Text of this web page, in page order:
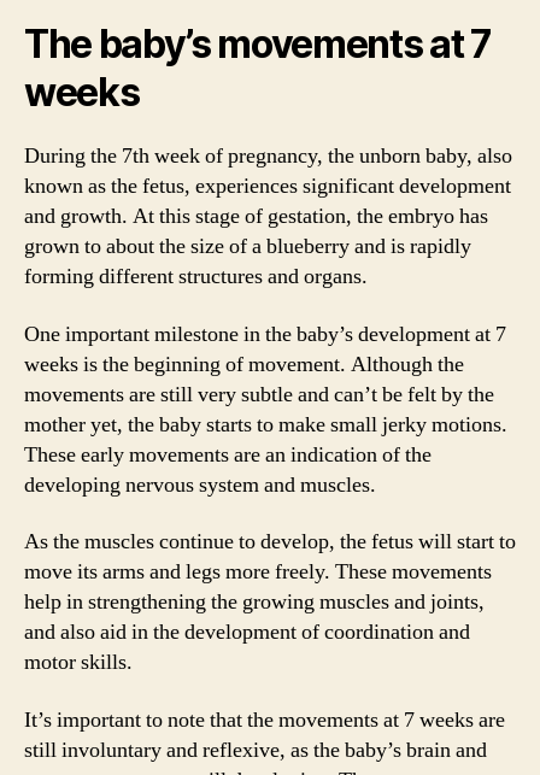
The baby’s movements at 7
weeks
During the 7th week of pregnancy, the unborn baby, also
known as the fetus, experiences significant development
and growth. At this stage of gestation, the embryo has
grown to about the size of a blueberry and is rapidly
forming different structures and organs.
One important milestone in the baby’s development at 7
weeks is the beginning of movement. Although the
movements are still very subtle and can’t be felt by the
mother yet, the baby starts to make small jerky motions.
These early movements are an indication of the
developing nervous system and muscles.
As the muscles continue to develop, the fetus will start to
move its arms and legs more freely. These movements
help in strengthening the growing muscles and joints,
and also aid in the development of coordination and
motor skills.
It’s important to note that the movements at 7 weeks are
still involuntary and reflexive, as the baby’s brain and